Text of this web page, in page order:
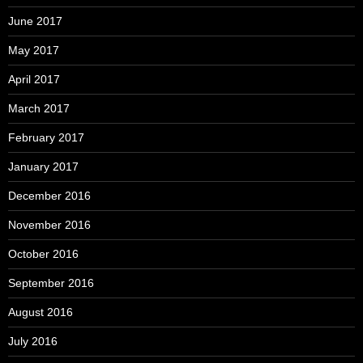
June 2017
May 2017
April 2017
March 2017
February 2017
January 2017
December 2016
November 2016
October 2016
September 2016
August 2016
July 2016